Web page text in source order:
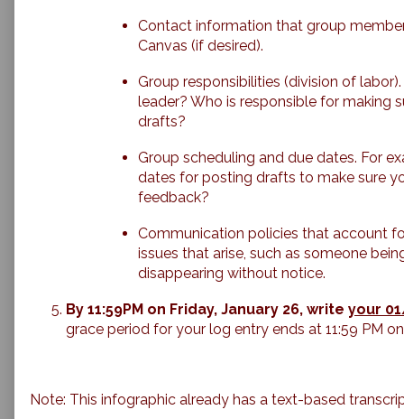
Contact information that group
Canvas (if desired).
Group responsibilities (division of
leader? Who is responsible for making
drafts?
Group scheduling and due dates. For
dates for posting drafts to make sure
feedback?
Communication policies that account
issues that arise, such as someone
disappearing without notice.
By 11:59PM on Friday, January 26, write your
grace period for your log entry ends at 11:59 PM
Note: This infographic already has a text-based